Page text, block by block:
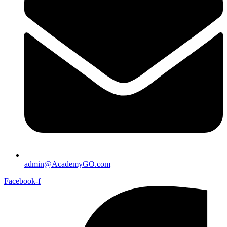
admin@AcademyGO.com
Facebook-f